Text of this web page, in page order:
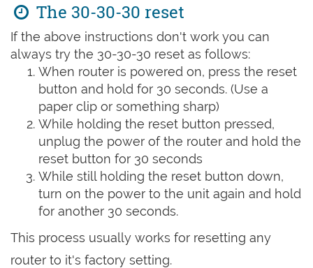
The 30-30-30 reset
If the above instructions don't work you can
always try the 30-30-30 reset as follows:
When router is powered on, press the reset
button and hold for 30 seconds. (Use a
paper clip or something sharp)
While holding the reset button pressed,
unplug the power of the router and hold the
reset button for 30 seconds
While still holding the reset button down,
turn on the power to the unit again and hold
for another 30 seconds.
This process usually works for resetting any
router to it's factory setting.